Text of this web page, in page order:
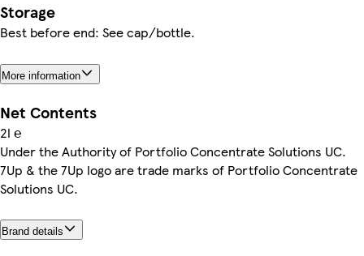
Storage
Best before end: See cap/bottle.
More information
Net Contents
2l ℮
Under the Authority of Portfolio Concentrate Solutions UC.
7Up & the 7Up logo are trade marks of Portfolio Concentrate
Solutions UC.
Brand details